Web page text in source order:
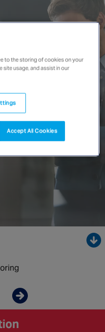
to the storing of cookies on your
site usage, and assist in our
Accept All Cookies